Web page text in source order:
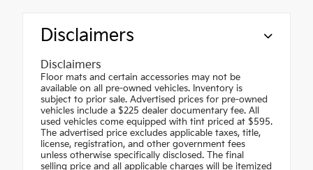
Disclaimers
Disclaimers
Floor mats and certain accessories may not be
available on all pre-owned vehicles. Inventory is
subject to prior sale. Advertised prices for pre-owned
vehicles include a $225 dealer documentary fee. All
used vehicles come equipped with tint priced at $595.
The advertised price excludes applicable taxes, title,
license, registration, and other government fees
unless otherwise specifically disclosed. The final
selling price and all applicable charges will be itemized